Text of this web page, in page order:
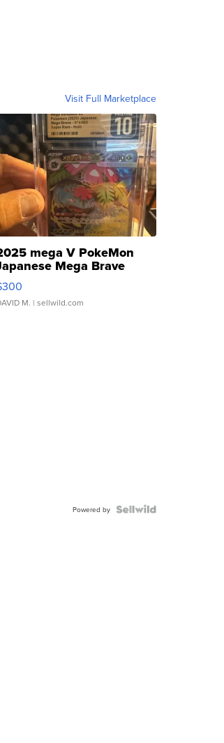
Visit Full Marketplace
mega V PokeMon
Mega Brave
063 Super Rare H...
M. | sellwild.com
Powered by